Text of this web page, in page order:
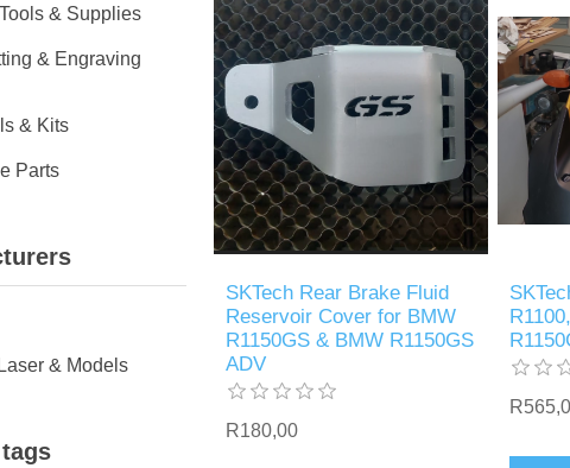
& Supplies
& Engraving
& Kits
Parts
& Models
SKTech Rear Brake Fluid
Reservoir Cover for BMW
R1150GS & BMW R1150GS
ADV
R180,00